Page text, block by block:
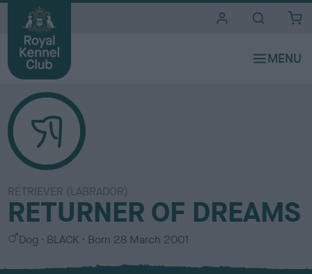
RETRIEVER (LABRADOR)
RETURNER OF DREAMS
S
x
Dog
C
l
BLACK Born 28 March 2001